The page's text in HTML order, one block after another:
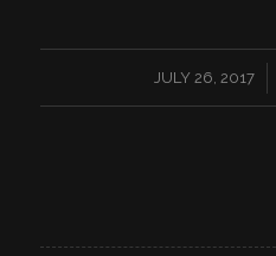
JULY 26, 2017
/